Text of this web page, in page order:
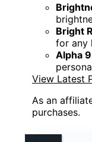
Bright
for any
Alpha
View Latest
As an
purchases.